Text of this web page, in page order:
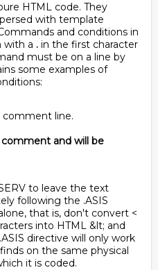
HTML code. They
with template
and conditions in
with a . in the first character
must be on a line by
some examples of
comment line.
comment and will be
to leave the text
following the .ASIS
that is, don't convert <
into HTML &lt; and
directive will only work
on the same physical
it is coded.